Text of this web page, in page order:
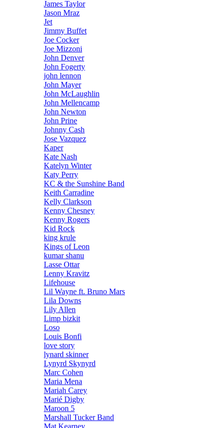
James Taylor
Jason Mraz
Jet
Jimmy Buffet
Joe Cocker
Joe Mizzoni
John Denver
John Fogerty
john lennon
John Mayer
John McLaughlin
John Mellencamp
John Newton
John Prine
Johnny Cash
Jose Vazquez
Kaper
Kate Nash
Katelyn Winter
Katy Perry
KC & the Sunshine Band
Keith Carradine
Kelly Clarkson
Kenny Chesney
Kenny Rogers
Kid Rock
king krule
Kings of Leon
kumar shanu
Lasse Ottar
Lenny Kravitz
Lifehouse
Lil Wayne ft. Bruno Mars
Lila Downs
Lily Allen
Limp bizkit
Loso
Louis Bonfi
love story
lynard skinner
Lynyrd Skynyrd
Marc Cohen
Maria Mena
Mariah Carey
Marié Digby
Maroon 5
Marshall Tucker Band